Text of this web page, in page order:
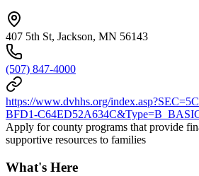
407 5th St, Jackson, MN 56143
(507) 847-4000
https://www.dvhhs.org/
BFD1-
Apply for county programs that provide
supportive resources to families
What's Here